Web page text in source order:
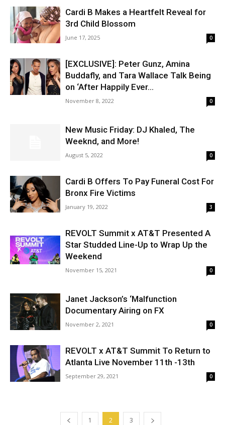
Cardi B Makes a Heartfelt Reveal for
3rd Child Blossom
June 17, 2025 0
[EXCLUSIVE]: Peter Gunz, Amina
Buddafly, and Tara Wallace Talk Being
on ‘After Happily Ever...
November 8, 2022 0
New Music Friday: DJ Khaled, The
Weeknd, and More!
August 5, 2022 0
Cardi B Offers To Pay Funeral Cost For
Bronx Fire Victims
January 19, 2022 3
REVOLT Summit x AT&T Presented A
Star Studded Line-Up to Wrap Up the
Weekend
November 15, 2021 0
Janet Jackson’s ‘Malfunction
Documentary Airing on FX
November 2, 2021 0
REVOLT x AT&T Summit To Return to
Atlanta Live November 11th -13th
September 29, 2021 0
1 2 3